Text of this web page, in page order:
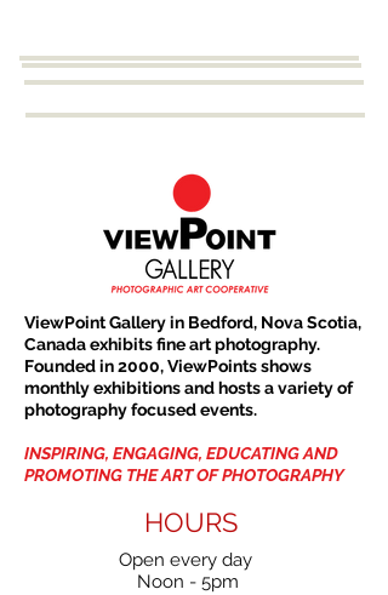
ViewPoint Gallery in Bedford, Nova Scotia,
Canada exhibits fine art photography.
Founded in 2000, ViewPoints shows
monthly exhibitions and hosts a variety of
photography focused events.
INSPIRING, ENGAGING, EDUCATING AND
PROMOTING THE ART OF PHOTOGRAPHY
HOURS
Open every day
Noon - 5pm